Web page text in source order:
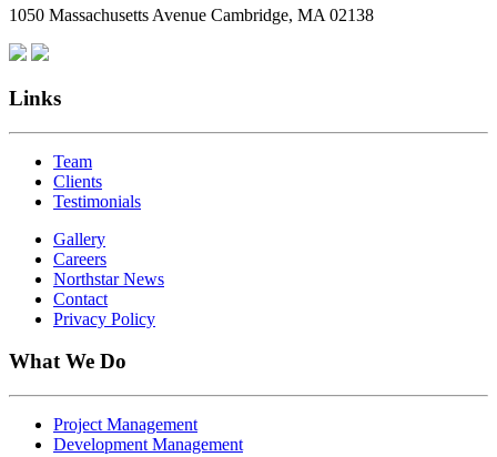
Are
1050 Massachusetts Avenue Cambridge, MA 02138
Links
Team
Clients
Testimonials
Gallery
Careers
Northstar News
Contact
Privacy Policy
What We Do
Project Management
Development Management